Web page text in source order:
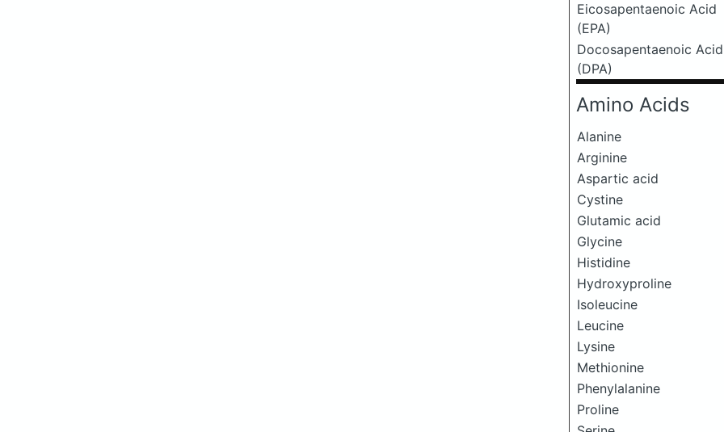
Eicosapentaenoic Acid
(EPA)
Docosapentaenoic Acid
(DPA)
Amino Acids
Alanine
Arginine
Aspartic acid
Cystine
Glutamic acid
Glycine
Histidine
Hydroxyproline
Isoleucine
Leucine
Lysine
Methionine
Phenylalanine
Proline